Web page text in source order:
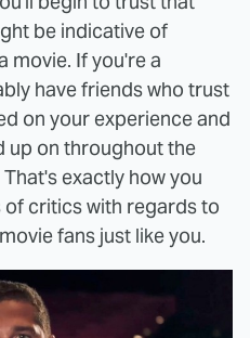
be indicative of
movie. If you're a
have friends who trust
on your experience and
up on throughout the
exactly how you
critics with regards to
fans just like you.